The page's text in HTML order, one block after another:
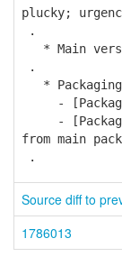
plucky;
.
* Main
.
* Packaging
-
-
from main
.
Source diff to
1786013